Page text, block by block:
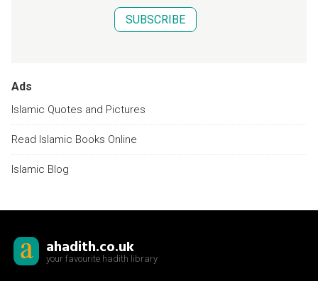
SUBSCRIBE
Ads
Islamic Quotes and Pictures
Read Islamic Books Online
Islamic Blog
ahadith.co.uk
your favourite hadith library